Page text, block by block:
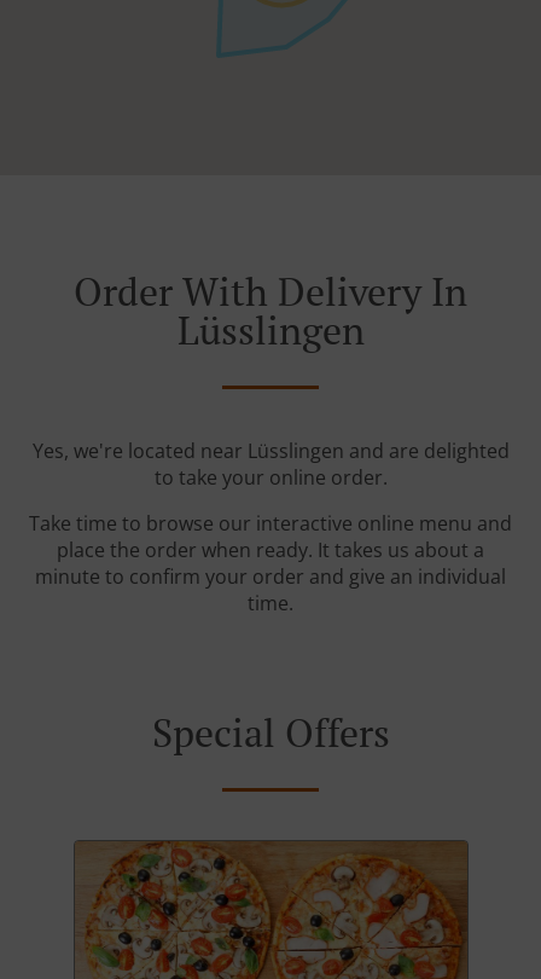
Order With Delivery In
Lüsslingen
Yes, we're located near Lüsslingen and are delighted
to take your online order.
Take time to browse our interactive online menu and
place the order when ready. It takes us about a
minute to confirm your order and give an individual
time.
Special Offers